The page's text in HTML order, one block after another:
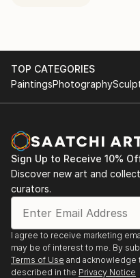
TOP CATEGORIES
PaintingsPhotography
Sign Up to Receive 10%
Discover new art and
curators.
I agree to receive marketing
may be of interest to me. By
Terms of Use and acknowledge
described in the Privacy Notice